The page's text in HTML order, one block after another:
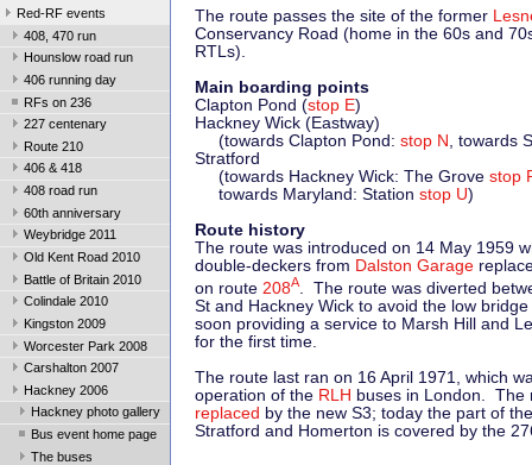
Red-RF events
408, 470 run
Hounslow road run
406 running day
RFs on 236
227 centenary
Route 210
406 & 418
408 road run
60th anniversary
Weybridge 2011
Old Kent Road 2010
Battle of Britain 2010
Colindale 2010
Kingston 2009
Worcester Park 2008
Carshalton 2007
Hackney 2006
Hackney photo gallery
Bus event home page
The buses
The route passes the site of the former
Conservancy Road (home in the 60s and
RTLs).
Main boarding points
Clapton Pond (stop E)
Hackney Wick (Eastway)
(towards Clapton Pond: stop N , towards
Stratford
(towards Hackney Wick: The Grove stop
towards Maryland: Station stop U)
Route history
The route was introduced on 14 May 1959
double-deckers from Dalston Garage
on route 208A. The route was diverted
St and Hackney Wick to avoid the low
soon providing a service to Marsh Hill and
for the first time.
The route last ran on 16 April 1971, which
operation of the RLH buses in London. The
replaced by the new S3; today the part of
Stratford and Homerton is covered by the